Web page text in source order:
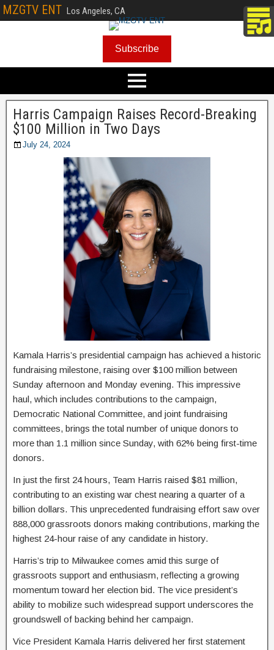
MZGTV ENT Los Angeles, CA
Subscribe
Harris Campaign Raises Record-Breaking
$100 Million in Two Days
July 24, 2024
Kamala Harris’s presidential campaign has achieved a historic
fundraising milestone, raising over $100 million between
Sunday afternoon and Monday evening. This impressive
haul, which includes contributions to the campaign,
Democratic National Committee, and joint fundraising
committees, brings the total number of unique donors to
more than 1.1 million since Sunday, with 62% being first-time
donors.
In just the first 24 hours, Team Harris raised $81 million,
contributing to an existing war chest nearing a quarter of a
billion dollars. This unprecedented fundraising effort saw over
888,000 grassroots donors making contributions, marking the
highest 24-hour raise of any candidate in history.
Harris’s trip to Milwaukee comes amid this surge of
grassroots support and enthusiasm, reflecting a growing
momentum toward her election bid. The vice president’s
ability to mobilize such widespread support underscores the
groundswell of backing behind her campaign.
Vice President Kamala Harris delivered her first statement